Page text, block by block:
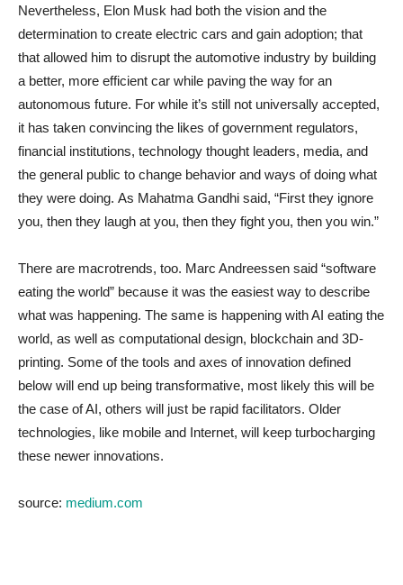
Nevertheless, Elon Musk had both the vision and the
determination to create electric cars and gain adoption; that
that allowed him to disrupt the automotive industry by building
a better, more efficient car while paving the way for an
autonomous future. For while it’s still not universally accepted,
it has taken convincing the likes of government regulators,
financial institutions, technology thought leaders, media, and
the general public to change behavior and ways of doing what
they were doing. As Mahatma Gandhi said, “First they ignore
you, then they laugh at you, then they fight you, then you win.”
There are macrotrends, too. Marc Andreessen said “software
eating the world” because it was the easiest way to describe
what was happening. The same is happening with AI eating the
world, as well as computational design, blockchain and 3D-
printing. Some of the tools and axes of innovation defined
below will end up being transformative, most likely this will be
the case of AI, others will just be rapid facilitators. Older
technologies, like mobile and Internet, will keep turbocharging
these newer innovations.
source: medium.com